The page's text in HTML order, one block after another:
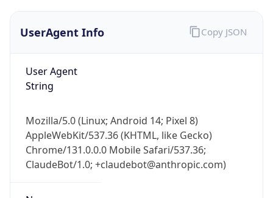
UserAgent Info
User Agent
String
Mozilla/5.0 (Linux; Android 14; Pixel 8)
AppleWebKit/537.36 (KHTML, like Gecko)
Chrome/131.0.0.0 Mobile Safari/537.36;
ClaudeBot/1.0; +claudebot@anthropic.com)
Copy JSON
Get it on Google Play
Not now